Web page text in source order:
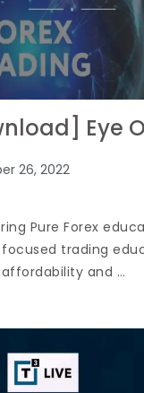
Eye
26, 2022
Pure Forex
trading
and …